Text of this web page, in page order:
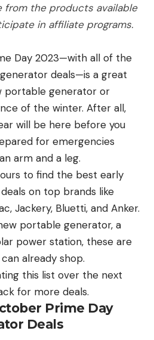
Manuel, Pilot Mountain,
Baltimore, Md.,
Lexington, N.C.,
$7,000 as the highest
member. Boaters are
extra $7,000 per event in
League tournament if all
More information on the
program can be
Carolina, weighed in 13
33 pounds, 7 ounces
co-angler prize package
Phoenix 819 Pro bass
Mercury outboard.
from the products available
in affiliate programs.
Day 2023—with all of the
deals—is a great
portable generator or
of the winter. After all,
will be here before you
for emergencies
arm and a leg.
to find the best early
on top brands like
Jackery, Bluetti, and Anker.
portable generator, a
power station, these are
already shop.
this list over the next
for more deals.
Prime Day
Deals